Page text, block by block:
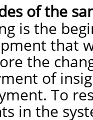
of the
is the
that
the
of
To
in the